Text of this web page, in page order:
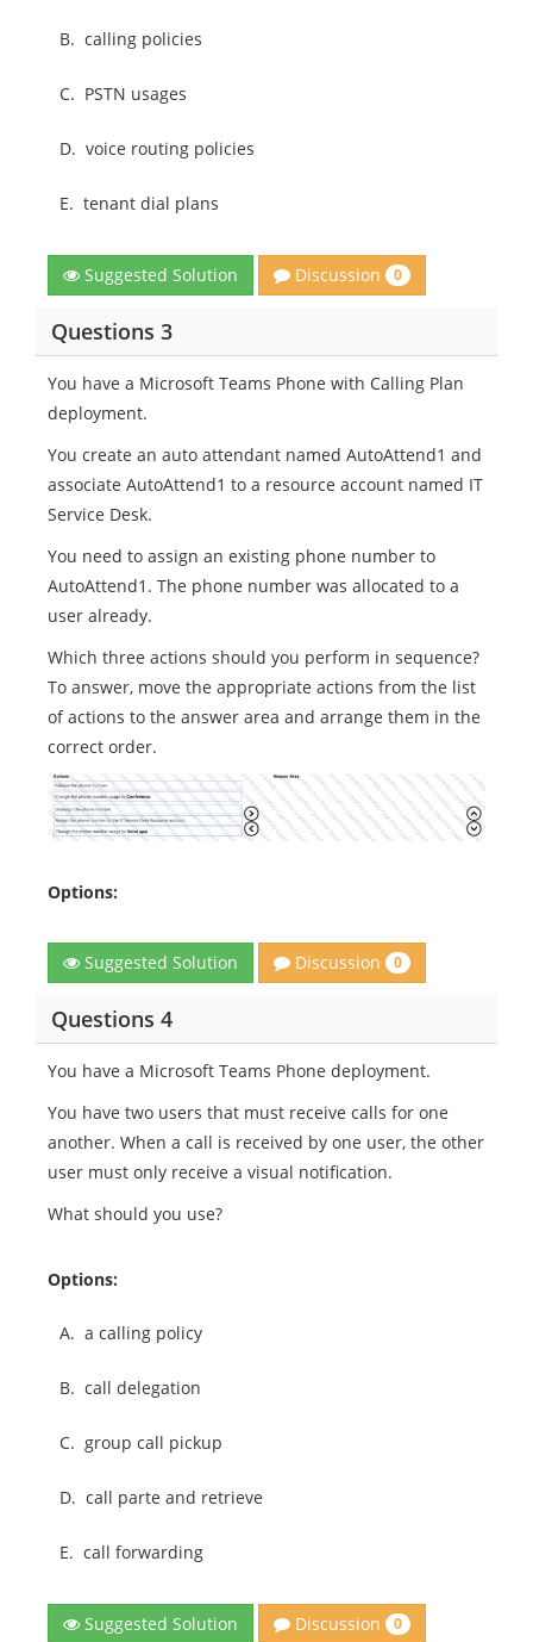
B. calling policies
C. PSTN usages
D. voice routing policies
E. tenant dial plans
Suggested Solution Discussion 0
Questions 3
You have a Microsoft Teams Phone with Calling Plan
deployment.
You create an auto attendant named AutoAttend1 and
associate AutoAttend1 to a resource account named IT
Service Desk.
You need to assign an existing phone number to
AutoAttend1. The phone number was allocated to a
user already.
Which three actions should you perform in sequence?
To answer, move the appropriate actions from the list
of actions to the answer area and arrange them in the
correct order.
Options:
Suggested Solution Discussion 0
Questions 4
You have a Microsoft Teams Phone deployment.
You have two users that must receive calls for one
another. When a call is received by one user, the other
user must only receive a visual notification.
What should you use?
Options:
A. a calling policy
B. call delegation
C. group call pickup
D. call parte and retrieve
E. call forwarding
Suggested Solution Discussion 0